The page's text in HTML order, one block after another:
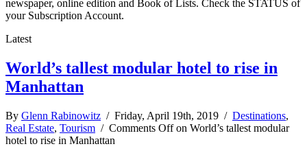
newspaper, online edition and Book of Lists. Check the STATUS of
your Subscription Account.
Latest
World’s tallest modular hotel to rise in
Manhattan
By Glenn Rabinowitz / Friday, April 19th, 2019 / Destinations,
Real Estate, Tourism / Comments Offon World’s tallest modular
hotel to rise in Manhattan